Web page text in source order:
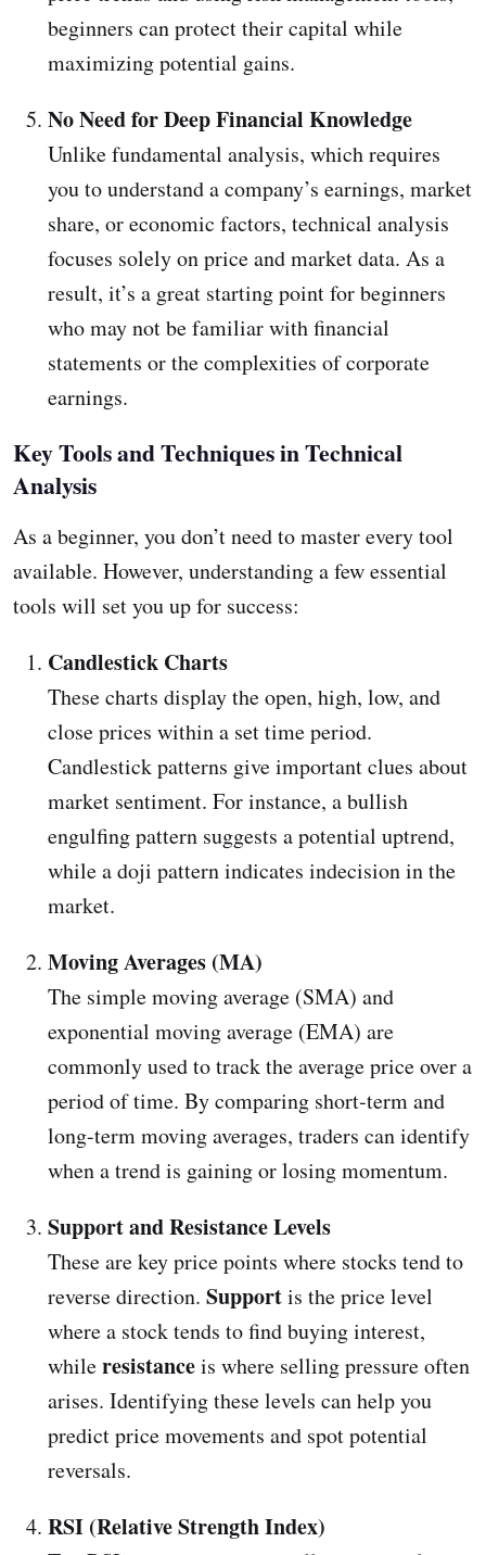
beginners can protect their capital while
maximizing potential gains.
No Need for Deep Financial Knowledge
Unlike fundamental analysis, which requires
you to understand a company’s earnings, market
share, or economic factors, technical analysis
focuses solely on price and market data. As a
result, it’s a great starting point for beginners
who may not be familiar with financial
statements or the complexities of corporate
earnings.
Key Tools and Techniques in Technical
Analysis
As a beginner, you don’t need to master every tool
available. However, understanding a few essential
tools will set you up for success:
Candlestick Charts
These charts display the open, high, low, and
close prices within a set time period.
Candlestick patterns give important clues about
market sentiment. For instance, a bullish
engulfing pattern suggests a potential uptrend,
while a doji pattern indicates indecision in the
market.
Moving Averages (MA)
The simple moving average (SMA) and
exponential moving average (EMA) are
commonly used to track the average price over a
period of time. By comparing short-term and
long-term moving averages, traders can identify
when a trend is gaining or losing momentum.
Support and Resistance Levels
These are key price points where stocks tend to
reverse direction. Supportis the price level
where a stock tends to find buying interest,
whileresistanceis where selling pressure often
arises. Identifying these levels can help you
predict price movements and spot potential
reversals.
RSI (Relative Strength Index)